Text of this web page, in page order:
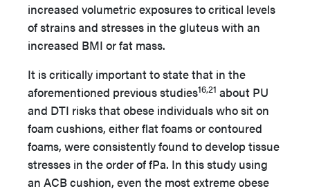
increased volumetric exposures to critical levels
of strains and stresses in the gluteus with an
increased BMI or fat mass.
It is critically important to state that in the
aforementioned previous studies16,21 about PU
and DTI risks that obese individuals who sit on
foam cushions, either flat foams or contoured
foams, were consistently found to develop tissue
stresses in the order of fPa. In this study using
an ACB cushion, even the most extreme obese